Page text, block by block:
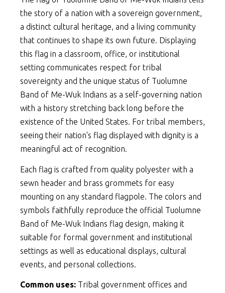
the story of a nation with a sovereign government,
a distinct cultural heritage, and a living community
that continues to shape its own future. Displaying
this flag in a classroom, office, or institutional
setting communicates respect for tribal
sovereignty and the unique status of Tuolumne
Band of Me-Wuk Indians as a self-governing nation
with a history stretching back long before the
existence of the United States. For tribal members,
seeing their nation's flag displayed with dignity is a
meaningful act of recognition.
Each flag is crafted from quality polyester with a
sewn header and brass grommets for easy
mounting on any standard flagpole. The colors and
symbols faithfully reproduce the official Tuolumne
Band of Me-Wuk Indians flag design, making it
suitable for formal government and institutional
settings as well as educational displays, cultural
events, and personal collections.
Common uses: Tribal government offices and